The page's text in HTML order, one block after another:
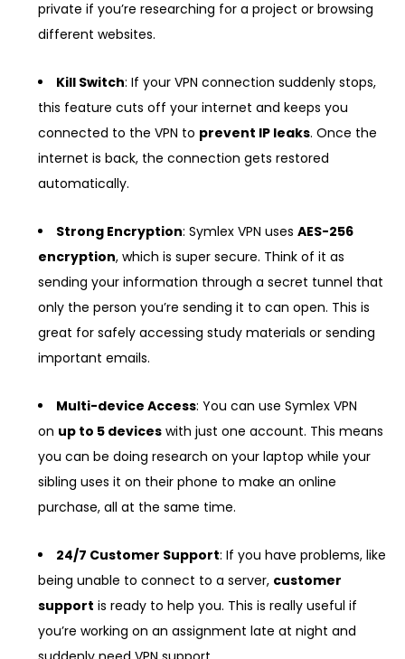
private if you’re researching for a project or browsing
different websites.
Kill Switch: If your VPN connection suddenly stops,
this feature cuts off your internet and keeps you
connected to the VPN to prevent IP leaks. Once the
internet is back, the connection gets restored
automatically.
Strong Encryption: Symlex VPN uses AES-256
encryption, which is super secure. Think of it as
sending your information through a secret tunnel that
only the person you’re sending it to can open. This is
great for safely accessing study materials or sending
important emails.
Multi-device Access: You can use Symlex VPN
on up to 5 devices with just one account. This means
you can be doing research on your laptop while your
sibling uses it on their phone to make an online
purchase, all at the same time.
24/7 Customer Support: If you have problems, like
being unable to connect to a server, customer
support is ready to help you. This is really useful if
you’re working on an assignment late at night and